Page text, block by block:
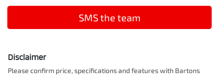
SMS the team
Disclaimer
Please confirm price, specifications and features with Bartons